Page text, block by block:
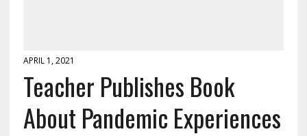
APRIL 1, 2021
Teacher Publishes Book
About Pandemic Experiences